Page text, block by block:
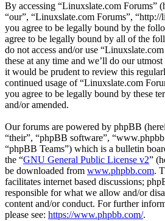
By accessing “Linuxslate.com Forums”
“our”, “Linuxslate.com Forums”,
you agree to be legally bound by the
agree to be legally bound by all of the
do not access and/or use
these at any time and we’ll do our
it would be prudent to review this
continued usage of “Linuxslate.com
you agree to be legally bound by these
and/or amended.
Our forums are powered by phpBB
“their”, “phpBB software”,
“phpBB Teams”) which is a bulletin
the “GNU General Public License v2”
be downloaded from www.phpbb.com.
facilitates internet based discussions;
responsible for what we allow and/or
content and/or conduct. For further
please see: https://www.phpbb.com/.